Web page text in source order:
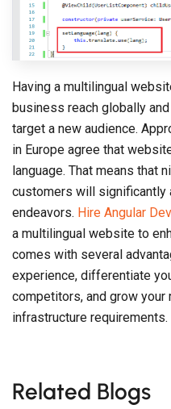
Having a multilingual
business reach globally
target a new audience.
in Europe agree that
language. That means that
customers will significantly
endeavors. Hire Angular
a multilingual website to
comes with several
experience, differentiate
competitors, and grow
infrastructure requirements.
Related Blogs